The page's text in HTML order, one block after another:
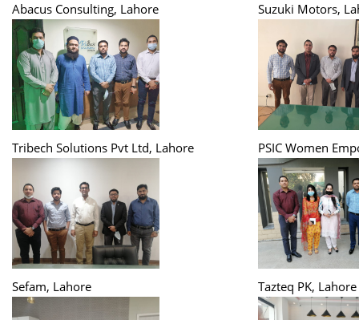
Abacus Consulting, Lahore Suzuki Motors,
Tribech Solutions Pvt Ltd, Lahore PSIC Women
Sefam, Lahore Tazteq PK, Lahore